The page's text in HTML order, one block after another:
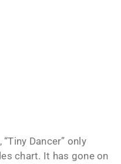
Dancer” only
chart. It has gone on